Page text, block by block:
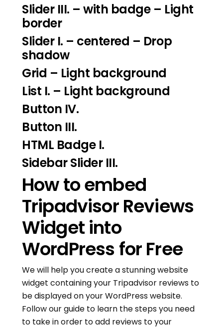
Slider III. – with badge – Light
border
Slider I. – centered – Drop
shadow
Grid – Light background
List I. – Light background
Button IV.
Button III.
HTML Badge I.
Sidebar Slider III.
How to embed
Tripadvisor Reviews
Widget into
WordPress for Free
We will help you create a stunning website
widget containing your Tripadvisor reviews to
be displayed on your WordPress website.
Follow our guide to learn the steps you need
to take in order to add reviews to your